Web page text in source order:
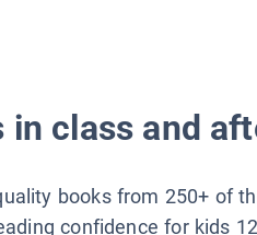
class and
books from 250+ of
confidence for kids